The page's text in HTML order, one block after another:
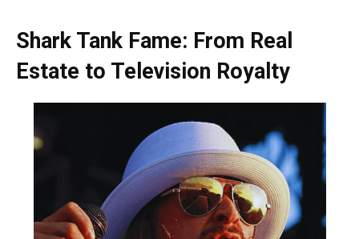
Shark Tank Fame: From Real
Estate to Television Royalty